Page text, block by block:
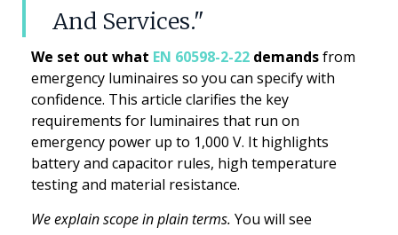
And Services."
We set out what EN 60598-2-22 demandsfrom
emergency luminaires so you can specify with
confidence. This article clarifies the key
requirements for luminaires that run on
emergency power up to 1,000 V. It highlights
battery and capacitor rules, high temperature
testing and material resistance.
We explain scope in plain terms. You will see